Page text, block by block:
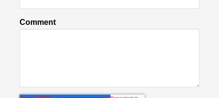
Comment